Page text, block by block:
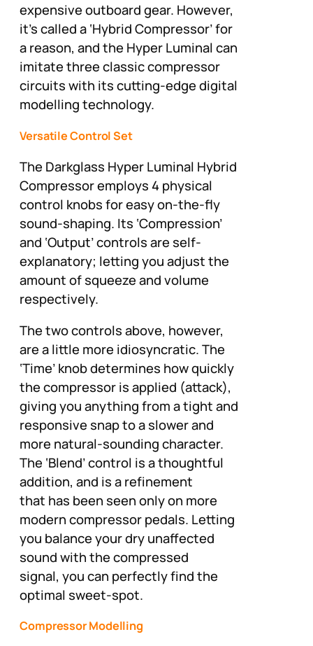
expensive outboard gear. However,
it’s called a ‘Hybrid Compressor’ for
a reason, and the Hyper Luminal can
imitate three classic compressor
circuits with its cutting-edge digital
modelling technology.
Versatile Control Set
The Darkglass Hyper Luminal Hybrid
Compressor employs 4 physical
control knobs for easy on-the-fly
sound-shaping. Its ‘Compression’
and ‘Output’ controls are self-
explanatory; letting you adjust the
amount of squeeze and volume
respectively.
The two controls above, however,
are a little more idiosyncratic. The
‘Time’ knob determines how quickly
the compressor is applied (attack),
giving you anything from a tight and
responsive snap to a slower and
more natural-sounding character.
The ‘Blend’ control is a thoughtful
addition, and is a refinement
that has been seen only on more
modern compressor pedals. Letting
you balance your dry unaffected
sound with the compressed
signal, you can perfectly find the
optimal sweet-spot.
Compressor Modelling